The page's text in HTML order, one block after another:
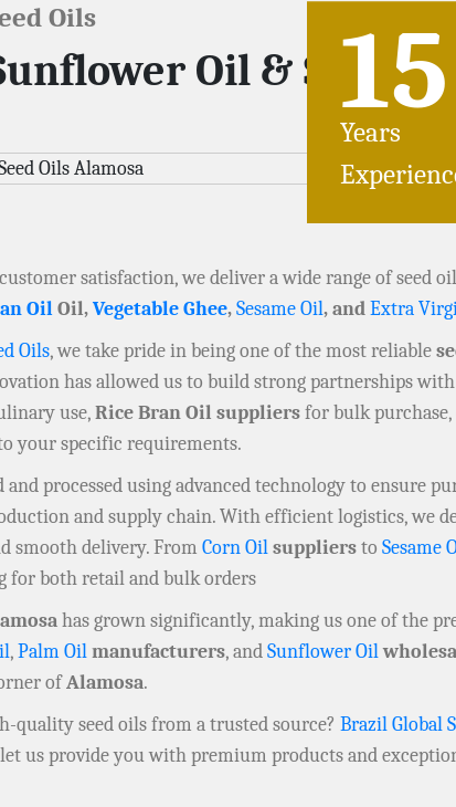
Oils
Oil & 15
Years
satisfaction, we deliver a wide range of seed
OilOil,Vegetable Ghee,Sesame Oil, andExtra
Oils, we take pride in being one of the most reliable
has allowed us to build strong partnerships
use,Rice Bran Oil suppliersfor bulk
your specific requirements.
and processed using advanced technology to
and supply chain. With efficient logistics, we
smooth delivery. From Corn Oilsuppliersto Sesame
for both retail and bulk orders
has grown significantly, making us one of the
,Palm Oilmanufacturers, andSunflower Oil
ofAlamosa.
quality seed oils from a trusted source? Brazil Global
us provide you with premium products and